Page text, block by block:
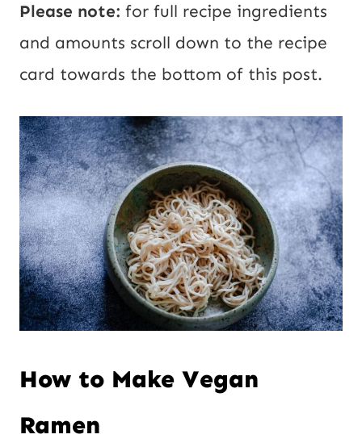
Please note: for full recipe ingredients
and amounts scroll down to the recipe
card towards the bottom of this post.
How to Make Vegan
Ramen